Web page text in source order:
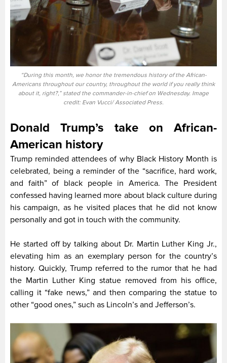
“During this month, we honor the tremendous history of the African-
Americans throughout our country, throughout the world if you really think
about it, right?,” stated the commander-in-chief on Wednesday. Image
credit: Evan Vucci/ Associated Press.
Donald Trump’s take on African-
American history
Trump reminded attendees of why Black History Month is
celebrated, being a reminder of the “sacrifice, hard work,
and faith” of black people in America. The President
confessed having learned more about black culture during
his campaign, as he visited places that he did not know
personally and got in touch with the community.
He started off by talking about Dr. Martin Luther King Jr.,
elevating him as an exemplary person for the country’s
history. Quickly, Trump referred to the rumor that he had
the Martin Luther King statue removed from his office,
calling it “fake news,” and then comparing the statue to
other “good ones,” such as Lincoln’s and Jefferson’s.